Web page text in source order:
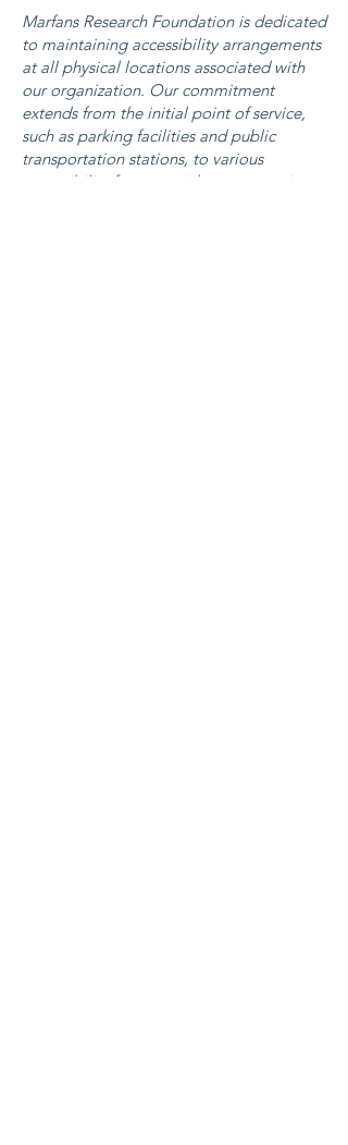
Marfans Research Foundation is dedicated
to maintaining accessibility arrangements
at all physical locations associated with
our organization. Our commitment
extends from the initial point of service,
such as parking facilities and public
transportation stations, to various
accessibility features within our premises.